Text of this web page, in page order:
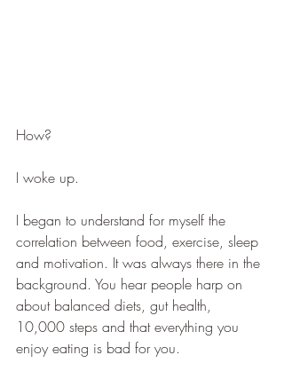
How?
I woke up.
I began to understand for myself the
correlation between food, exercise, sleep
and motivation. It was always there in the
background. You hear people harp on
about balanced diets, gut health,
10,000 steps and that everything you
enjoy eating is bad for you.